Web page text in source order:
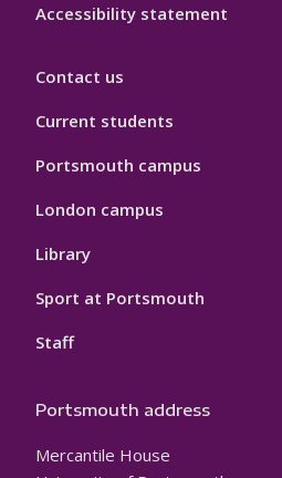
Accessibility statement
Contact us
Current students
Portsmouth campus
London campus
Library
Sport at Portsmouth
Staff
Portsmouth address
Mercantile House